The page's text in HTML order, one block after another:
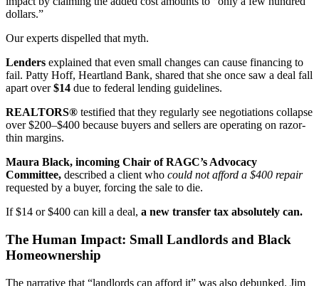
dollars.”
Our experts dispelled that myth.
Lenders explained that even small changes can cause financing to
fail. Patty Hoff, Heartland Bank, shared that she once saw a deal fall
apart over$14 due to federal lending guidelines.
REALTORS® testified that they regularly see negotiations collapse
over $200–$400 because buyers and sellers are operating on razor-
thin margins.
Maura Black, incoming Chair of RAGC’s Advocacy
Committee, described a client who could not afford a $400 repair
requested by a buyer, forcing the sale to die.
If $14 or $400 can kill a deal, a new transfer tax absolutely can.
The Human Impact: Small Landlords and Black
Homeownership
The narrative that “landlords can afford it” was also debunked. Jim